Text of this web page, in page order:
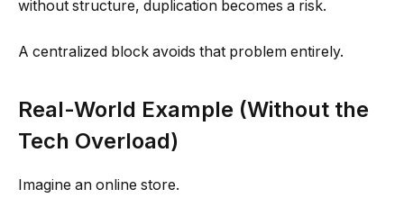
without structure, duplication becomes a risk.
A centralized block avoids that problem entirely.
Real-World Example (Without the
Tech Overload)
Imagine an online store.